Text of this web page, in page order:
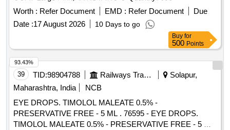
Worth : Refer Document EMD : Refer Document
Due
Date :17 August 2026 10 Days to go
Buy for
500 Points
39 TID:98904788 Railways Transport Services
Solapur,
Maharashtra, India
NCB
EYE DROPS. TIMOLOL MALEATE 0.5% -
PRESERVATIVE FREE - 5 ML . 76595 - EYE DROPS.
TIMOLOL MALEATE 0.5% - PRESERVATIVE FREE - 5 ML
93.43%